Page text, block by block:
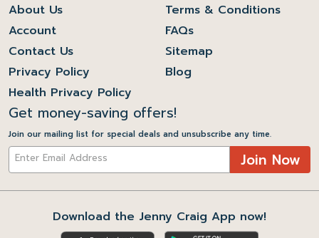
About Us
Account
Contact Us
Privacy Policy
Health Privacy Policy
Terms & Conditions
FAQs
Sitemap
Blog
Get money-saving offers!
Join our mailing list for special deals and unsubscribe any time.
Join Now
Download the Jenny Craig App now!